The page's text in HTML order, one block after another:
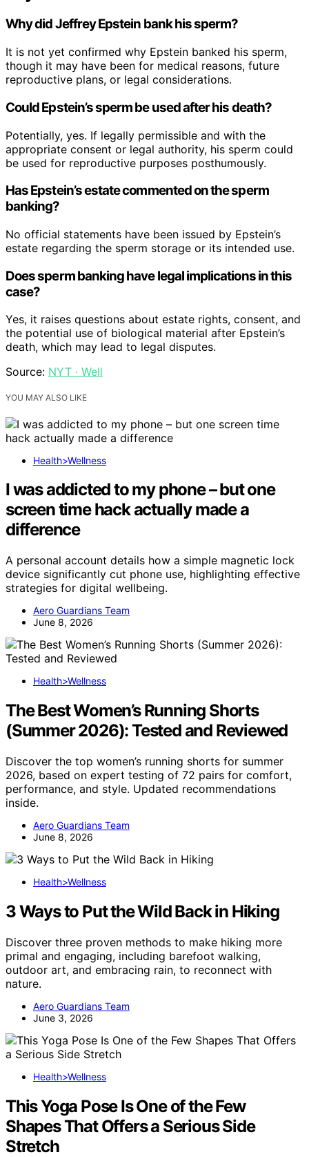
Why did Jeffrey Epstein bank his sperm?
It is not yet confirmed why Epstein banked his sperm,
though it may have been for medical reasons, future
reproductive plans, or legal considerations.
Could Epstein’s sperm be used after his death?
Potentially, yes. If legally permissible and with the
appropriate consent or legal authority, his sperm could
be used for reproductive purposes posthumously.
Has Epstein’s estate commented on the sperm
banking?
No official statements have been issued by Epstein’s
estate regarding the sperm storage or its intended use.
Does sperm banking have legal implications in this
case?
Yes, it raises questions about estate rights, consent, and
the potential use of biological material after Epstein’s
death, which may lead to legal disputes.
Source: NYT · Well
YOU MAY ALSO LIKE
Health>Wellness
I was addicted to my phone – but one
screen time hack actually made a
difference
A personal account details how a simple magnetic lock
device significantly cut phone use, highlighting effective
strategies for digital wellbeing.
Aero Guardians Team
June 8, 2026
Health>Wellness
The Best Women’s Running Shorts
(Summer 2026): Tested and Reviewed
Discover the top women’s running shorts for summer
2026, based on expert testing of 72 pairs for comfort,
performance, and style. Updated recommendations
inside.
Aero Guardians Team
June 8, 2026
Health>Wellness
3 Ways to Put the Wild Back in Hiking
Discover three proven methods to make hiking more
primal and engaging, including barefoot walking,
outdoor art, and embracing rain, to reconnect with
nature.
Aero Guardians Team
June 3, 2026
Health>Wellness
This Yoga Pose Is One of the Few
Shapes That Offers a Serious Side
Stretch